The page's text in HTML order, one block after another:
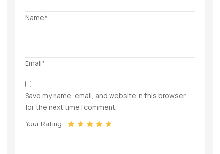
Name*
Email*
Save my name, email, and website in this browser
for the next time I comment.
Your Rating